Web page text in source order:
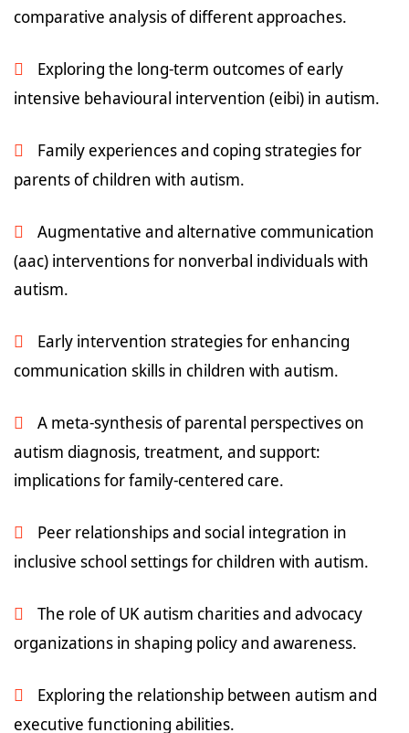
comparative analysis of different approaches.
Exploring the long-term outcomes of early
intensive behavioural intervention (eibi) in autism.
Family experiences and coping strategies for
parents of children with autism.
Augmentative and alternative communication
(aac) interventions for nonverbal individuals with
autism.
Early intervention strategies for enhancing
communication skills in children with autism.
A meta-synthesis of parental perspectives on
autism diagnosis, treatment, and support:
implications for family-centered care.
Peer relationships and social integration in
inclusive school settings for children with autism.
The role of UK autism charities and advocacy
organizations in shaping policy and awareness.
Exploring the relationship between autism and
executive functioning abilities.